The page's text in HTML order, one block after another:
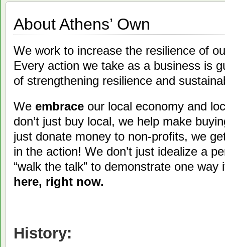
About Athens’ Own
We work to increase the resilience of
Every action we take as a business is
of strengthening resilience and
We embrace our local economy and
don’t just buy local, we help make
just donate money to non-profits, we
in the action! We don’t just idealize a
“walk the talk” to demonstrate one
here, right now.
History: